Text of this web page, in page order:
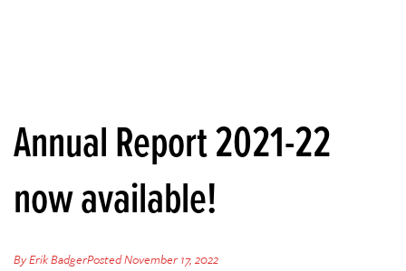
Annual Report 2021-22
now available!
ByErik BadgerPostedNovember 17, 2022